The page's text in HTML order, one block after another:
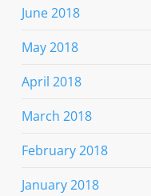
June 2018
May 2018
April 2018
March 2018
February 2018
January 2018